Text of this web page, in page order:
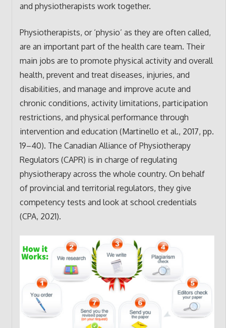
and physiotherapists work together.
Physiotherapists, or ‘physio’ as they are often called,
are an important part of the health care team. Their
main jobs are to promote physical activity and overall
health, prevent and treat diseases, injuries, and
disabilities, and manage and improve acute and
chronic conditions, activity limitations, participation
restrictions, and physical performance through
intervention and education (Martinello et al., 2017, pp.
19–40). The Canadian Alliance of Physiotherapy
Regulators (CAPR) is in charge of regulating
physiotherapy across the whole country. On behalf
of provincial and territorial regulators, they give
competency tests and look at school credentials
(CPA, 2021).